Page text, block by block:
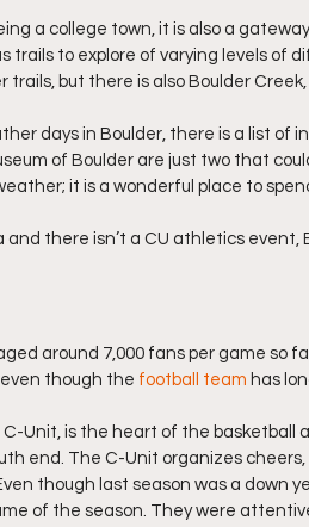
a college town, it is also a
trails to explore of varying levels of
but there is also Boulder
days in Boulder, there is a list of
of Boulder are just two that
it is a wonderful place to
and there isn’t a CU athletics
around 7,000 fans per game so
though the football team has
C-Unit, is the heart of the
end. The C-Unit organizes
though last season was a
of the season. They were